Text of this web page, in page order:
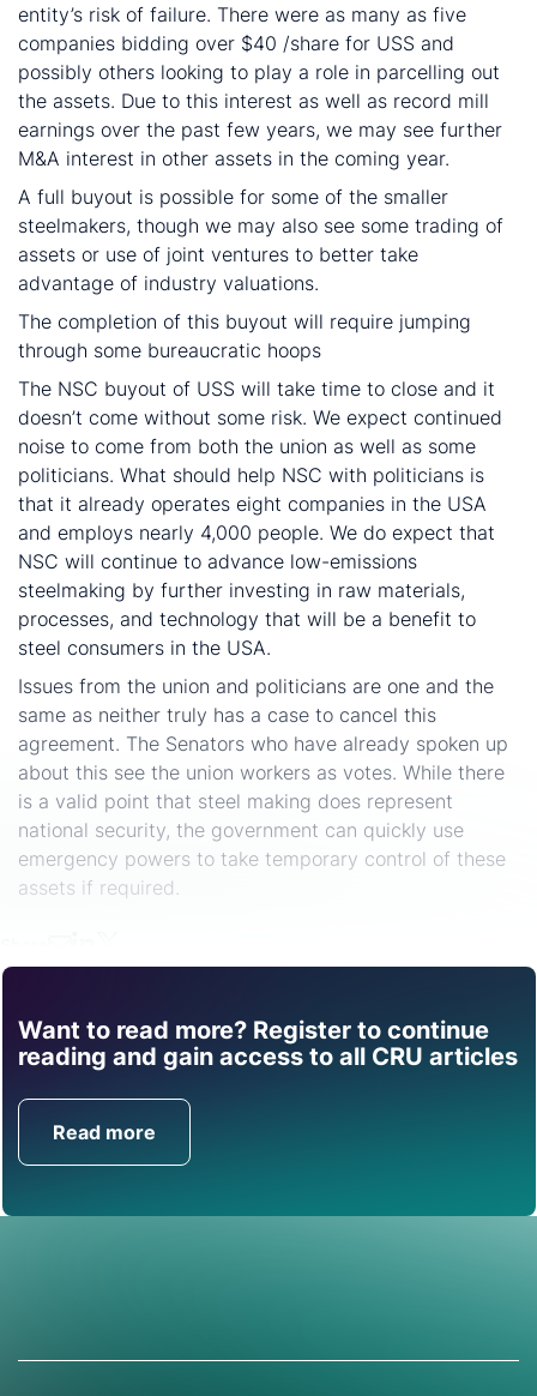
entity’s risk of failure. There were as many as five
companies bidding over $40 /share for USS and
possibly others looking to play a role in parcelling out
the assets. Due to this interest as well as record mill
earnings over the past few years, we may see further
M&A interest in other assets in the coming year.
A full buyout is possible for some of the smaller
steelmakers, though we may also see some trading of
assets or use of joint ventures to better take
advantage of industry valuations.
The completion of this buyout will require jumping
through some bureaucratic hoops
The NSC buyout of USS will take time to close and it
doesn’t come without some risk. We expect continued
noise to come from both the union as well as some
politicians. What should help NSC with politicians is
that it already operates eight companies in the USA
and employs nearly 4,000 people. We do expect that
NSC will continue to advance low-emissions
steelmaking by further investing in raw materials,
processes, and technology that will be a benefit to
steel consumers in the USA.
Issues from the union and politicians are one and the
same as neither truly has a case to cancel this
agreement. The Senators who have already spoken up
about this see the union workers as votes. While there
is a valid point that steel making does represent
national security, the government can quickly use
emergency powers to take temporary control of these
assets if required.
Want to read more? Register to continue
reading and gain access to all CRU articles
Read more
Find out how CRU can
help you with this topic.
Get in Touch